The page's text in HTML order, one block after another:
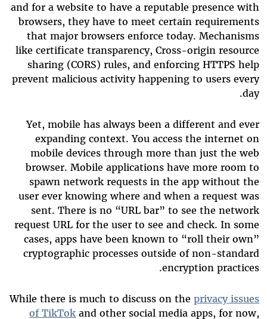
and for a website to have a reputable presence with
browsers, they have to meet certain requirements
that major browsers enforce today. Mechanisms
like certificate transparency, Cross-origin resource
sharing (CORS) rules, and enforcing HTTPS help
prevent malicious activity happening to users every
day.
Yet, mobile has always been a different and ever
expanding context. You access the internet on
mobile devices through more than just the web
browser. Mobile applications have more room to
spawn network requests in the app without the
user ever knowing where and when a request was
sent. There is no “URL bar” to see the network
request URL for the user to see and check. In some
cases, apps have been known to “roll their own”
cryptographic processes outside of non-standard
encryption practices.
While there is much to discuss on theprivacy issues
of TikTok and other social media apps, for now,